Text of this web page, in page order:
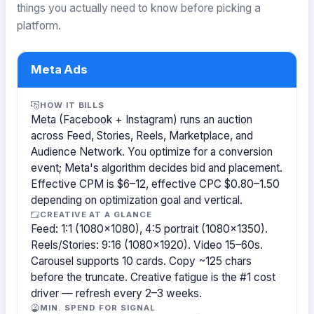
things you actually need to know before picking a
platform.
Meta Ads
HOW IT BILLS
Meta (Facebook + Instagram) runs an auction
across Feed, Stories, Reels, Marketplace, and
Audience Network. You optimize for a conversion
event; Meta's algorithm decides bid and placement.
Effective CPM is $6–12, effective CPC $0.80–1.50
depending on optimization goal and vertical.
CREATIVE AT A GLANCE
Feed: 1:1 (1080×1080), 4:5 portrait (1080×1350).
Reels/Stories: 9:16 (1080×1920). Video 15–60s.
Carousel supports 10 cards. Copy ~125 chars
before the truncate. Creative fatigue is the #1 cost
driver — refresh every 2–3 weeks.
MIN. SPEND FOR SIGNAL